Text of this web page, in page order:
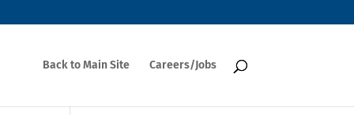
Back to Main Site Careers/Jobs